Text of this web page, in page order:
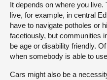
It depends on where you
live, for example, in central
have to navigate potholes or
facetiously, but communities
be age or disability friendly.
when somebody is able to
Cars might also be a